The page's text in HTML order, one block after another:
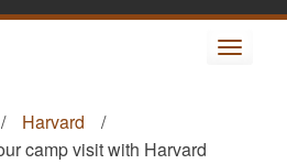
Toggle
/ Harvard
/
camp visit with Harvard